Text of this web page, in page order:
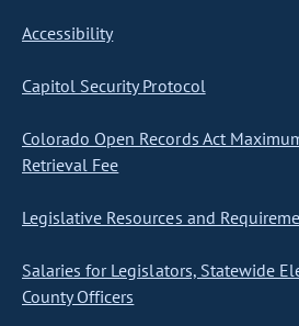
Accessibility
Capitol Security Protocol
Colorado Open Records Act
Retrieval Fee
Legislative Resources and
Salaries for Legislators, Statewide
County Officers